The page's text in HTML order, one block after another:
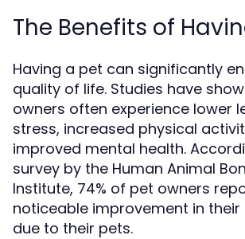
The Benefits of
Having a pet can significantly
quality of life. Studies have
owners often experience lower
stress, increased physical
improved mental health.
survey by the Human Animal
Institute, 74% of pet owners
noticeable improvement in
due to their pets.